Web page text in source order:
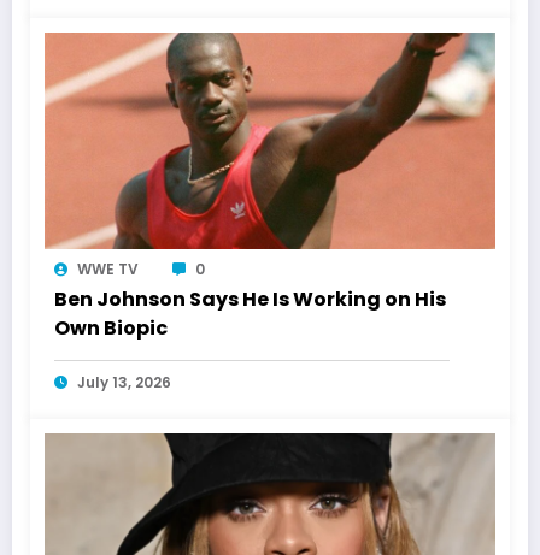
WWE TV 0
Ben Johnson Says He Is Working on His
Own Biopic
July 13, 2026